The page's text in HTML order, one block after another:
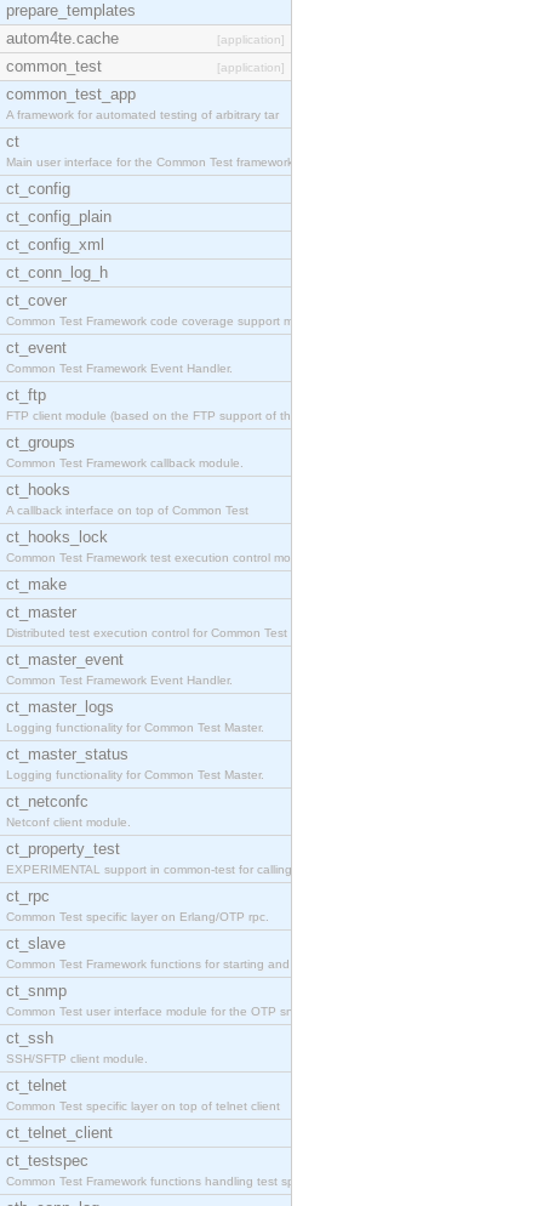
prepare_templates
autom4te.cache
[application]
common_test [application]
common_test_app
A framework for automated testing of arbitrary tar
ct
Main user interface for the Common Test framework.
ct_config
ct_config_plain
ct_config_xml
ct_conn_log_h
ct_cover
Common Test Framework code coverage support module
ct_event
Common Test Framework Event Handler.
ct_ftp
FTP client module (based on the FTP support of the
ct_groups
Common Test Framework callback module.
ct_hooks
A callback interface on top of Common Test
ct_hooks_lock
Common Test Framework test execution control modul
ct_make
ct_master
Distributed test execution control for Common Test
ct_master_event
Common Test Framework Event Handler.
ct_master_logs
Logging functionality for Common Test Master.
ct_master_status
Logging functionality for Common Test Master.
ct_netconfc
Netconf client module.
ct_property_test
EXPERIMENTAL support in common-test for calling pr
ct_rpc
Common Test specific layer on Erlang/OTP rpc.
ct_slave
Common Test Framework functions for starting and s
ct_snmp
Common Test user interface module for the OTP snmp
ct_ssh
SSH/SFTP client module.
ct_telnet
Common Test specific layer on top of telnet client
ct_telnet_client
ct_testspec
Common Test Framework functions handling test spec